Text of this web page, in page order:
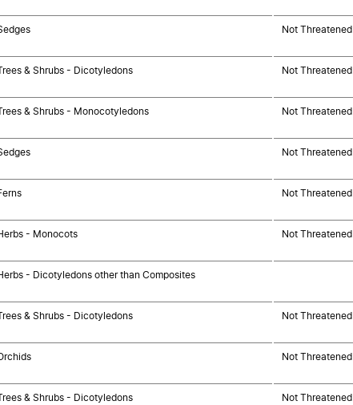
Not Threatened
& Shrubs - Dicotyledons Not Threatened
& Shrubs - Monocotyledons Not Threatened
Not Threatened
Not Threatened
- Monocots Not Threatened
- Dicotyledons other than Composites
& Shrubs - Dicotyledons Not Threatened
Not Threatened
& Shrubs - Dicotyledons Not Threatened